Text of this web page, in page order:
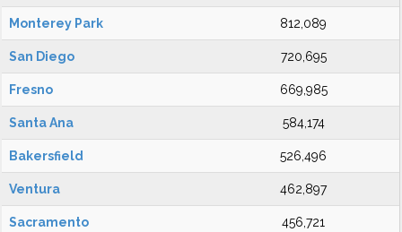
Monterey Park 812,089
San Diego 720,695
Fresno 669,985
Santa Ana 584,174
Bakersfield 526,496
Ventura 462,897
Sacramento 456,721